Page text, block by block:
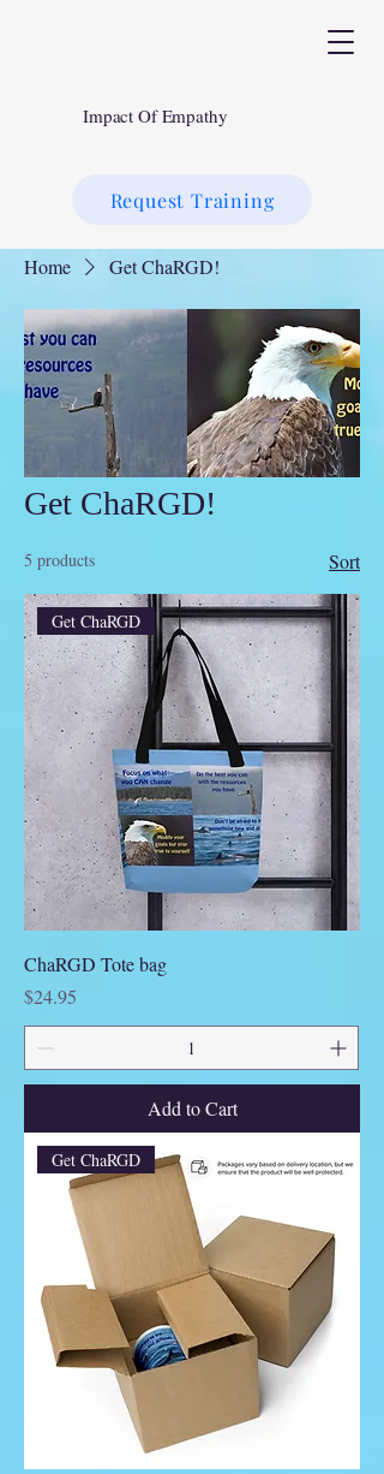
Impact Of Empathy
Request Training
Home Get ChaRGD!
Get ChaRGD!
5 products Sort
Get ChaRGD
ChaRGD Tote bag
Price
$24.95
Add to Cart
Get ChaRGD